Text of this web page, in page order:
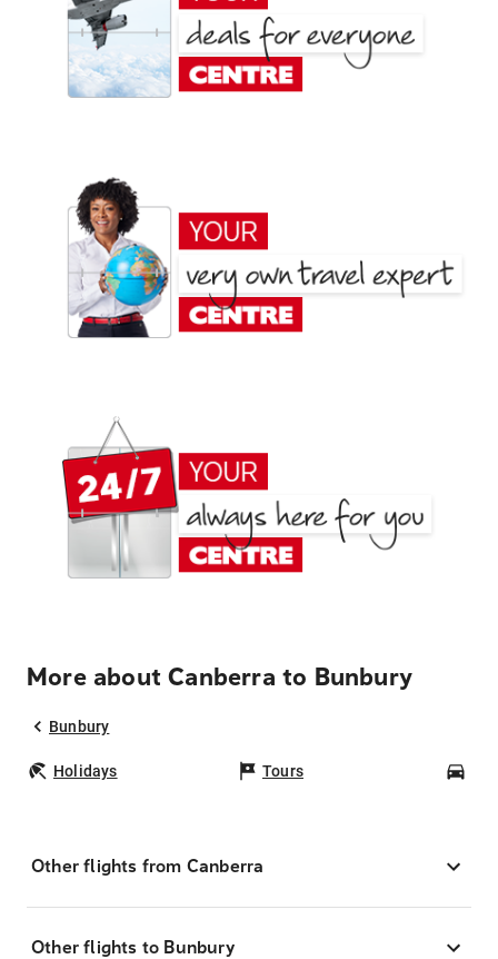
More about Canberra to Bunbury
Bunbury
Holidays Tours
Other flights from Canberra
Other flights to Bunbury